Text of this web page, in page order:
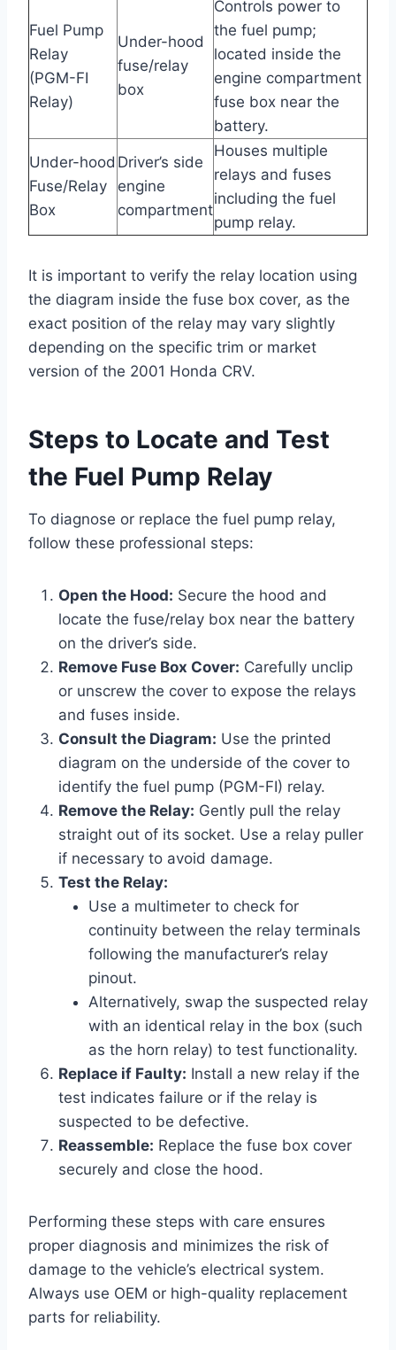
Fuel Pump
Relay
(PGM-FI
Relay)
Under-hood
fuse/relay
box
Controls power to
the fuel pump;
located inside the
engine compartment
fuse box near the
battery.
Under-hood
Fuse/Relay
Box
Driver’s side
engine
compartment
Houses multiple
relays and fuses
including the fuel
pump relay.
It is important to verify the relay location using
the diagram inside the fuse box cover, as the
exact position of the relay may vary slightly
depending on the specific trim or market
version of the 2001 Honda CRV.
Steps to Locate and Test
the Fuel Pump Relay
To diagnose or replace the fuel pump relay,
follow these professional steps:
Open the Hood: Secure the hood and
locate the fuse/relay box near the battery
on the driver’s side.
Remove Fuse Box Cover: Carefully unclip
or unscrew the cover to expose the relays
and fuses inside.
Consult the Diagram: Use the printed
diagram on the underside of the cover to
identify the fuel pump (PGM-FI) relay.
Remove the Relay: Gently pull the relay
straight out of its socket. Use a relay puller
if necessary to avoid damage.
Test the Relay:
Use a multimeter to check for
continuity between the relay terminals
following the manufacturer’s relay
pinout.
Alternatively, swap the suspected relay
with an identical relay in the box (such
as the horn relay) to test functionality.
Replace if Faulty: Install a new relay if the
test indicates failure or if the relay is
suspected to be defective.
Reassemble: Replace the fuse box cover
securely and close the hood.
Performing these steps with care ensures
proper diagnosis and minimizes the risk of
damage to the vehicle’s electrical system.
Always use OEM or high-quality replacement
parts for reliability.